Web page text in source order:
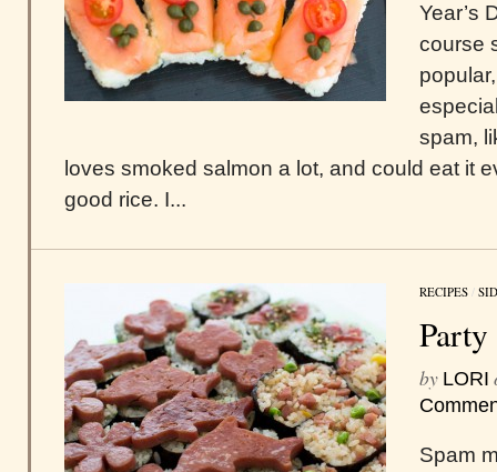
Year’s
course
spam,
loves smoked salmon a lot, and could eat it
good rice. I...
RECIPES /
by LORI
Spam